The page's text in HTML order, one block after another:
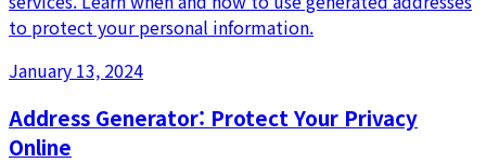
to protect your personal information.
January 13, 2024
Address Generator: Protect Your Privacy
Online